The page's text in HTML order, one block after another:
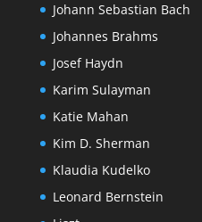
Johann Sebastian Bach
Johannes Brahms
Josef Haydn
Karim Sulayman
Katie Mahan
Kim D. Sherman
Klaudia Kudelko
Leonard Bernstein